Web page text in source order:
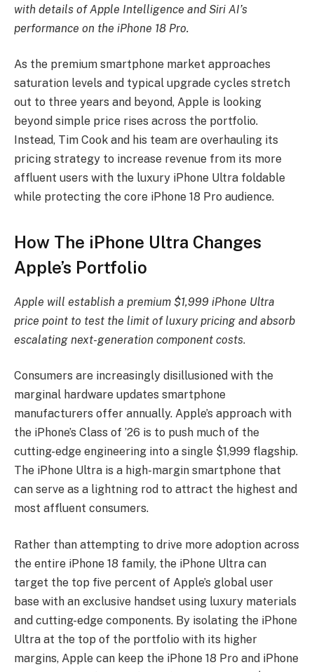
with details of Apple Intelligence and Siri AI’s
performance on the iPhone 18 Pro.
As the premium smartphone market approaches
saturation levels and typical upgrade cycles stretch
out to three years and beyond, Apple is looking
beyond simple price rises across the portfolio.
Instead, Tim Cook and his team are overhauling its
pricing strategy to increase revenue from its more
affluent users with the luxury iPhone Ultra foldable
while protecting the core iPhone 18 Pro audience.
How The iPhone Ultra Changes
Apple’s Portfolio
Apple will establish a premium $1,999 iPhone Ultra
price point to test the limit of luxury pricing and absorb
escalating next-generation component costs.
Consumers are increasingly disillusioned with the
marginal hardware updates smartphone
manufacturers offer annually. Apple’s approach with
the iPhone’s Class of ’26 is to push much of the
cutting-edge engineering into a single $1,999 flagship.
The iPhone Ultra is a high-margin smartphone that
can serve as a lightning rod to attract the highest and
most affluent consumers.
Rather than attempting to drive more adoption across
the entire iPhone 18 family, the iPhone Ultra can
target the top five percent of Apple’s global user
base with an exclusive handset using luxury materials
and cutting-edge components. By isolating the iPhone
Ultra at the top of the portfolio with its higher
margins, Apple can keep the iPhone 18 Pro and iPhone